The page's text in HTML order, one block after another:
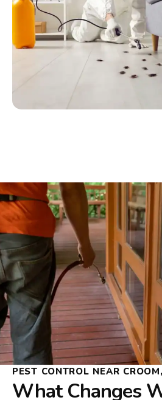
PEST CONTROL NEAR
What Changes